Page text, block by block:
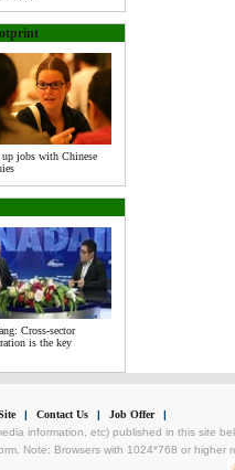
up jobs with Chinese
Cross-sector
is the key
| Contact Us | Job Offer
|
information, etc) published in this site
Note: Browsers with 1024*768 or higher